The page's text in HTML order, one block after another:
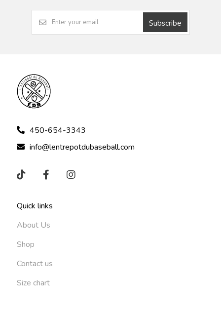
Subscribe
450-654-3343
info@lentrepotdubaseball.com
Quick links
About Us
Shop
Contact us
Size chart